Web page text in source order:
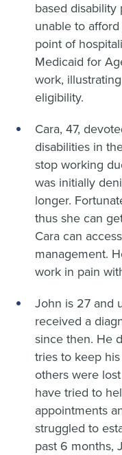
based
unable to
point of
Medicaid for
work,
eligibility.
Cara, 47,
disabilities in
stop working
was initially
longer.
thus she can
Cara can
management.
work in pain
John is 27 and
received a
since then. He
tries to keep
others were
have tried to
appointments
struggled to
past 6 months,